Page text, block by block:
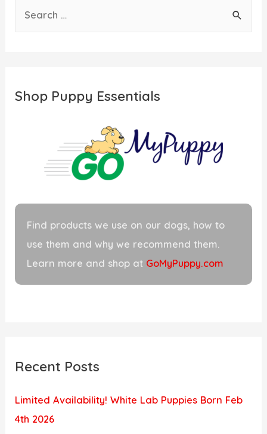
PUPPIES
h
Shop Puppy Essentials
Find products we use on our dogs, how to
use them and why we recommend them.
Learn more and shop at GoMyPuppy.com
Recent Posts
Limited Availability! White Lab Puppies Born Feb
4th 2026